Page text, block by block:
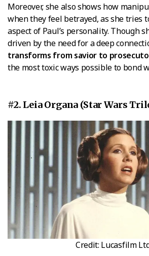
Moreover, she also shows how
when they feel betrayed, as she tries
aspect of Paul’s personality. Though
driven by the need for a deep
transforms from savior to
the most toxic ways possible to bond
#2. Leia Organa (Star Wars
Credit: Lucasfilm